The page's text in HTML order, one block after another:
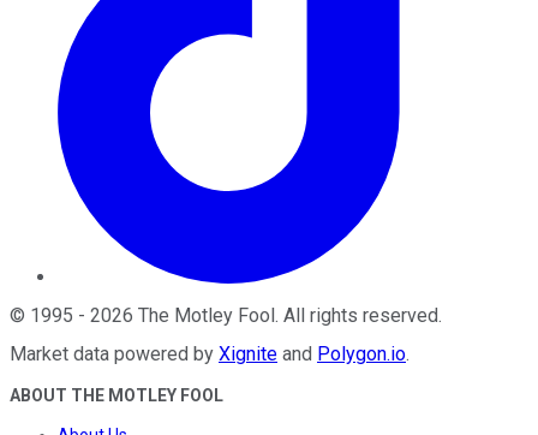
© 1995 - 2026 The Motley Fool. All rights reserved.
Market data powered by Xignite and Polygon.io.
ABOUT THE MOTLEY FOOL